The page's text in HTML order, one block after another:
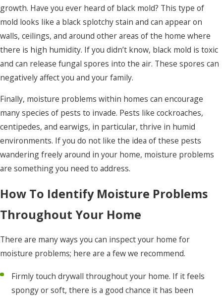
growth. Have you ever heard of black mold? This type of
mold looks like a black splotchy stain and can appear on
walls, ceilings, and around other areas of the home where
there is high humidity. If you didn’t know, black mold is toxic
and can release fungal spores into the air. These spores can
negatively affect you and your family.
Finally, moisture problems within homes can encourage
many species of pests to invade. Pests like cockroaches,
centipedes, and earwigs, in particular, thrive in humid
environments. If you do not like the idea of these pests
wandering freely around in your home, moisture problems
are something you need to address.
How To Identify Moisture Problems
Throughout Your Home
There are many ways you can inspect your home for
moisture problems; here are a few we recommend.
Firmly touch drywall throughout your home. If it feels
spongy or soft, there is a good chance it has been